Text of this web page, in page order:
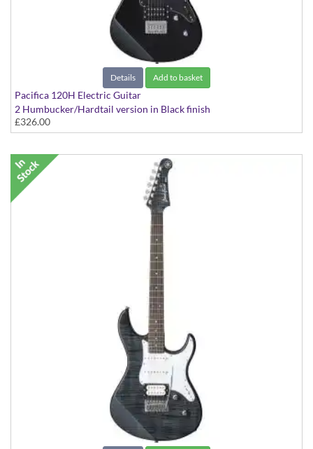
Details Add to basket
Pacifica 120H Electric Guitar
2 Humbucker/Hardtail version in Black finish
£326.00